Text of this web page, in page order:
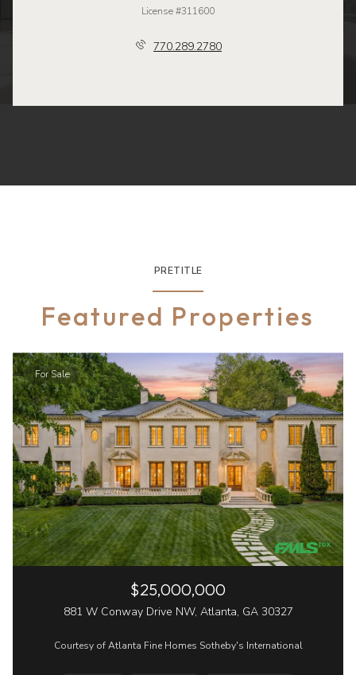
License #311600
770.289.2780
PRETITLE
Featured Properties
For Sale
$25,000,000
881 W Conway Drive NW, Atlanta, GA 30327
Courtesy of Atlanta Fine Homes Sotheby's International